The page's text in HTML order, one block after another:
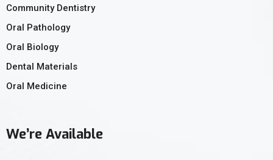
Community Dentistry
Oral Pathology
Oral Biology
Dental Materials
Oral Medicine
We’re Available